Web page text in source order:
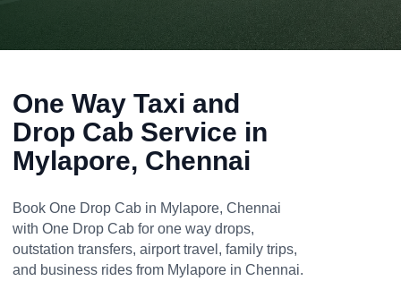
One Way Taxi and
Drop Cab Service in
Mylapore, Chennai
Book One Drop Cab in Mylapore, Chennai
with One Drop Cab for one way drops,
outstation transfers, airport travel, family trips,
and business rides from Mylapore in Chennai.